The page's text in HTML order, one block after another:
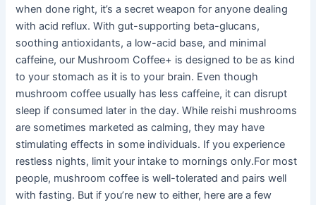
when done right, it’s a secret weapon for anyone dealing
with acid reflux. With gut-supporting beta-glucans,
soothing antioxidants, a low-acid base, and minimal
caffeine, our Mushroom Coffee+ is designed to be as kind
to your stomach as it is to your brain. Even though
mushroom coffee usually has less caffeine, it can disrupt
sleep if consumed later in the day. While reishi mushrooms
are sometimes marketed as calming, they may have
stimulating effects in some individuals. If you experience
restless nights, limit your intake to mornings only.For most
people, mushroom coffee is well-tolerated and pairs well
with fasting. But if you’re new to either, here are a few